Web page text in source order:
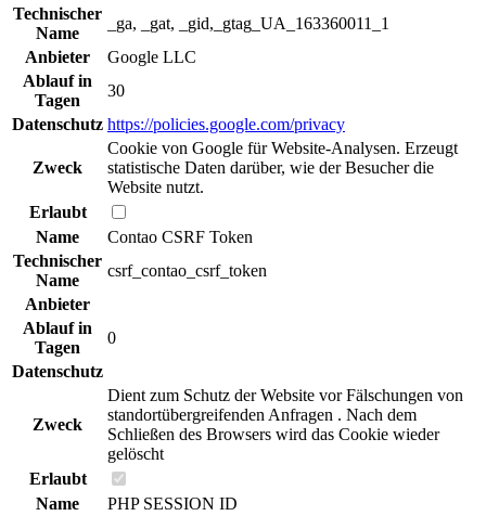
Technischer
Name
_ga, _gat, _gid,_gtag_UA_163360011_1
Anbieter
Google LLC
Ablauf in
Tagen
30
Datenschutz https://policies.google.com/privacy
Zweck
Cookie von Google für Website-Analysen. Erzeugt
statistische Daten darüber, wie der Besucher die
Website nutzt.
Erlaubt
Name
Contao CSRF Token
Technischer
Name
csrf_contao_csrf_token
Anbieter
Ablauf in
Tagen
0
Datenschutz
Zweck
Dient zum Schutz der Website vor Fälschungen von
standortübergreifenden Anfragen . Nach dem
Schließen des Browsers wird das Cookie wieder
gelöscht
Erlaubt
Name
PHP SESSION ID